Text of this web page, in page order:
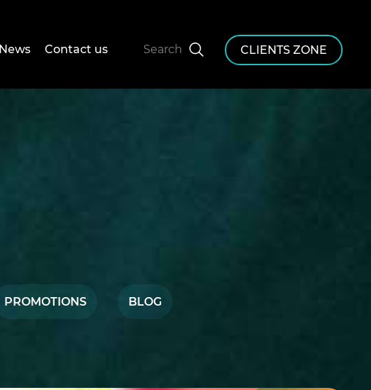
News Contact us Search CLIENTS ZONE
PROMOTIONS BLOG